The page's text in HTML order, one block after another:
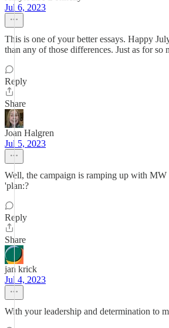
Jul 6, 2023
This is one of your better essays. Happy
than any of those differences. Just as for
Reply
Share
Joan Halgren
Jul 5, 2023
Well, the campaign is ramping up with MW
'plan:?
Reply
Share
jan krick
Jul 4, 2023
With your leadership and determination to